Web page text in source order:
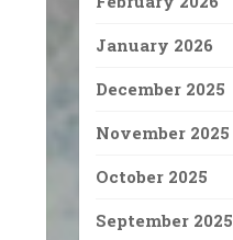
January 2026
December 2025
November 2025
October 2025
September 2025